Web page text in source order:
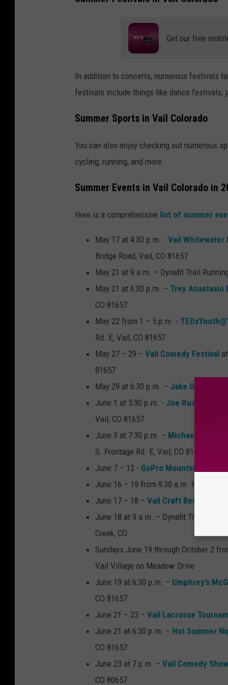
Get our free
In addition to concerts, numerous festivals
festivals include things like dance festivals,
Summer Sports in Vail Colorado
You can also enjoy checking out numerous
cycling, running, and more.
Summer Events in Vail Colorado in
Here is a comprehensive list of summer
May 17 at 4:30 p.m. - Vail Whitewater
Bridge Road, Vail, CO 81657
May 21 at 9 a.m. – Dynafit Trail
May 21 at 6:30 p.m. – Trey Anastasio
CO 81657
May 22 from 1 – 5 p.m. -
Rd. E, Vail, CO 81657
May 27 – 29 – Vail Comedy Festival
81657
May 29 at 6:30 p.m. – Jake Owen
June 1 at 5:30 p.m. - Joe Russo’s
Vail, CO 81657
June 3 at 7:30 p.m. – Michael Franti
S. Frontage Rd. E, Vail, CO 81657
June 7 – 12 - GoPro Mountain Games
June 16 – 19 from 9:30 a.m. to 6pm –
June 17 – 18 – Vail Craft Beer Classic
June 18 at 9 a.m. – Dynafit Trail
Creek, CO
Sundays June 19 through October 2
Vail Village on Meadow Drive
June 19 at 6:30 p.m. – Umphrey’s
CO 81657
June 21 – 23 – Vail Lacrosse
June 21 at 6:30 p.m. – Hot Summer
CO 81657
June 23 at 7 p.m. – Vail Comedy
CO 80657